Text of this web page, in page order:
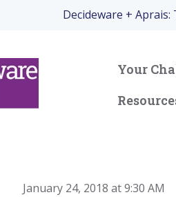
Decideware +
Your
January 24, 2018 at 9:30 AM